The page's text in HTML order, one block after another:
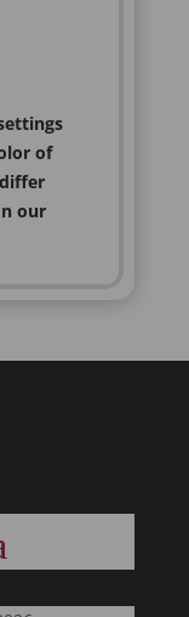
of
our